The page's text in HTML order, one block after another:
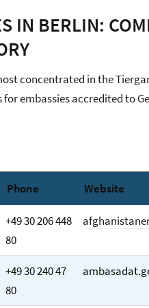
IN BERLIN:
concentrated in the
embassies accredited to
Phone Website
+49 30 206 448
80
+49 30 240 47
80